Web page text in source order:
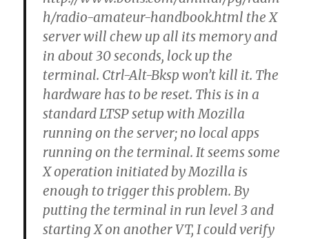
hardware has to be reset. This is in a
standard LTSP setup with Mozilla
running on the server; no local apps
running on the terminal. It seems some
X operation initiated by Mozilla is
enough to trigger this problem. By
putting the terminal in run level 3 and
starting X on another VT, I could verify
that the memory is being consumed
like there is a memory leak. I tried
adding swap space, first by NFS swap
and then by local IDE swap. It still eats